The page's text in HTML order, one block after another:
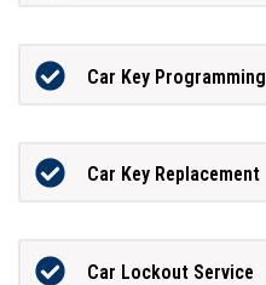
Car Key Programming
Car Key Replacement
Car Lockout Service